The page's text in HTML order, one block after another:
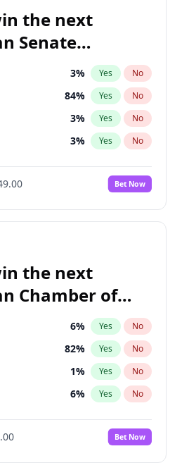
the next
Senate
3% Yes No
84% Yes No
3% Yes No
3% Yes No
20%
No
Bet Now
the next
Chamber of
6% Yes No
82% Yes No
1% Yes No
6% Yes No
16%
No
Bet Now